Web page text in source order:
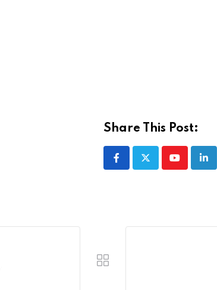
Share This Post:
Youtube